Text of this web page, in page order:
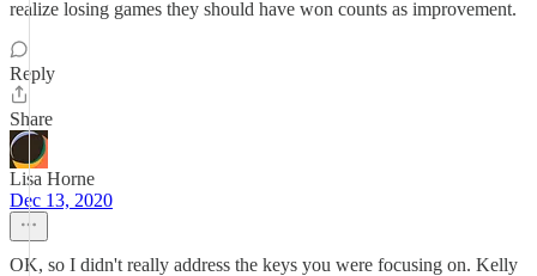
realize losing games they should have won counts as improvement.
Reply
Share
Lisa Horne
Dec 13, 2020
OK, so I didn't really address the keys you were focusing on. Kelly